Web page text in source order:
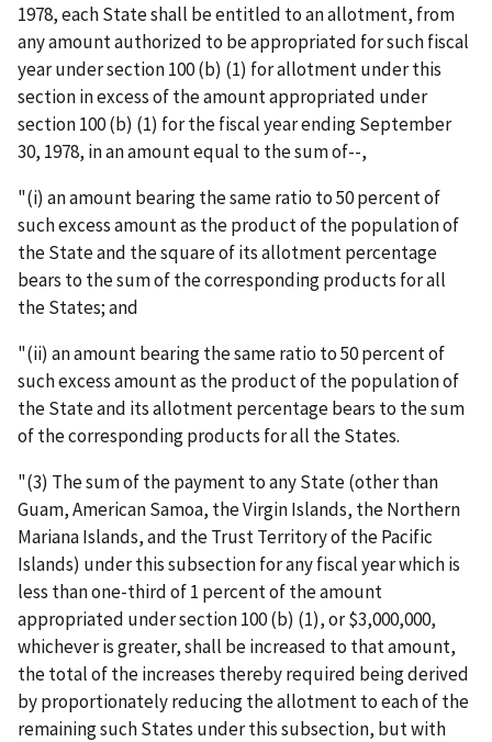
1978, each State shall be entitled to an allotment, from
any amount authorized to be appropriated for such fiscal
year under section 100 (b) (1) for allotment under this
section in excess of the amount appropriated under
section 100 (b) (1) for the fiscal year ending September
30, 1978, in an amount equal to the sum of--,
"(i) an amount bearing the same ratio to 50 percent of
such excess amount as the product of the population of
the State and the square of its allotment percentage
bears to the sum of the corresponding products for all
the States; and
"(ii) an amount bearing the same ratio to 50 percent of
such excess amount as the product of the population of
the State and its allotment percentage bears to the sum
of the corresponding products for all the States.
"(3) The sum of the payment to any State (other than
Guam, American Samoa, the Virgin Islands, the Northern
Mariana Islands, and the Trust Territory of the Pacific
Islands) under this subsection for any fiscal year which is
less than one-third of 1 percent of the amount
appropriated under section 100 (b) (1), or $3,000,000,
whichever is greater, shall be increased to that amount,
the total of the increases thereby required being derived
by proportionately reducing the allotment to each of the
remaining such States under this subsection, but with